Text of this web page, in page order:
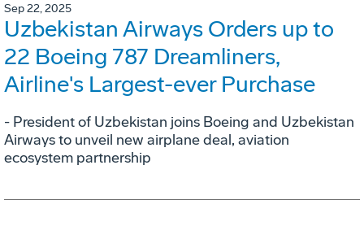
Sep 22, 2025
Uzbekistan Airways Orders up to
22 Boeing 787 Dreamliners,
Airline's Largest-ever Purchase
- President of Uzbekistan joins Boeing and Uzbekistan
Airways to unveil new airplane deal, aviation
ecosystem partnership